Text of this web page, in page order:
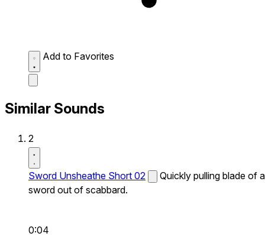
Add to Favorites
Similar Sounds
2
Sword Unsheathe Short 02
Quickly pulling blade of a
sword out of scabbard.
0:04